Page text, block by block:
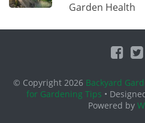
Garden Health
© Copyright 2026 Backyard
for Gardening Tips •
Powered by